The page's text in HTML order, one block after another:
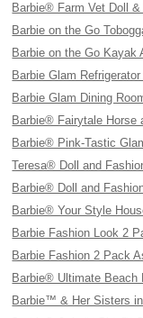
Barbie® Farm Vet Doll
Barbie on the Go
Barbie on the Go Kayak
Barbie Glam
Barbie Glam Dining
Barbie® Fairytale Horse
Barbie® Pink-Tastic
Teresa® Doll and
Barbie® Doll and
Barbie® Your Style
Barbie Fashion Look 2
Barbie Fashion 2 Pack
Barbie® Ultimate Beach
Barbie™ & Her Sisters